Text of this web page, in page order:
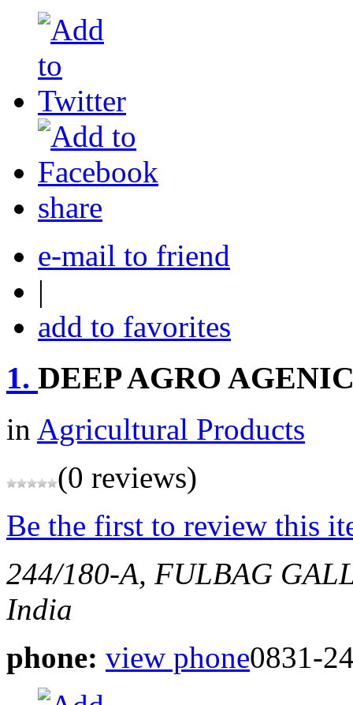
share
e-mail to friend
|
add to favorites
1. DEEP AGRO
in Agricultural Products
(0 reviews)
Be the first to review this
244/180-A, FULBAG
India
phone: view phone0831-